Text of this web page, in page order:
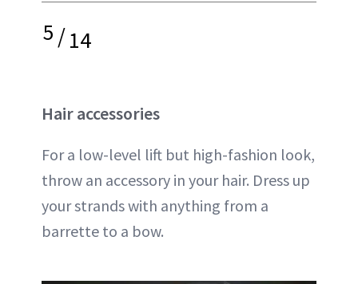
5/14
Hair accessories
For a low-level lift but high-fashion look,
throw an accessory in your hair. Dress up
your strands with anything from a
barrette to a bow.